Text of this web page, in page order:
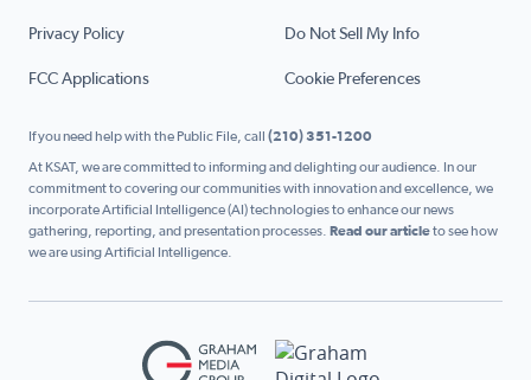
Privacy Policy Do Not Sell My Info
FCC Applications Cookie Preferences
If you need help with the Public File, call (210) 351-1200
At KSAT, we are committed to informing and delighting our audience. In our
commitment to covering our communities with innovation and excellence, we
incorporate Artificial Intelligence (AI) technologies to enhance our news
gathering, reporting, and presentation processes. Read our articleto see how
we are using Artificial Intelligence.